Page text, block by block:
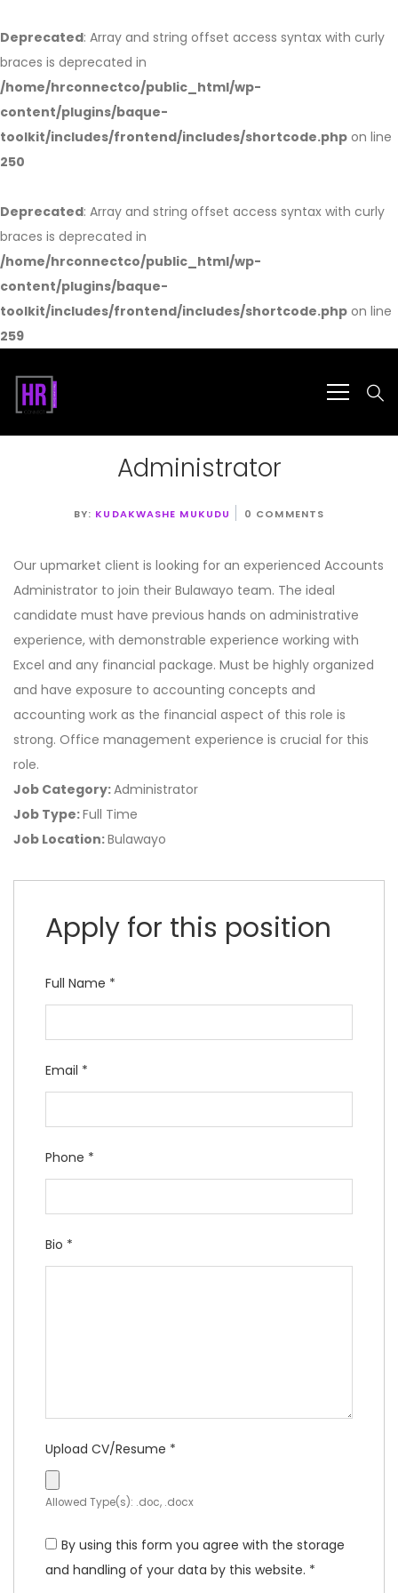
Deprecated: Array and string offset access syntax with curly
braces is deprecated in
/home/hrconnectco/public_html/wp-
content/plugins/baque-
toolkit/includes/frontend/includes/shortcode.php on line
250
Deprecated: Array and string offset access syntax with curly
braces is deprecated in
/home/hrconnectco/public_html/wp-
content/plugins/baque-
toolkit/includes/frontend/includes/shortcode.php on line
259
Administrator
BY: KUDAKWASHE MUKUDU 0 COMMENTS
Our upmarket client is looking for an experienced Accounts
Administrator to join their Bulawayo team. The ideal
candidate must have previous hands on administrative
experience, with demonstrable experience working with
Excel and any financial package. Must be highly organized
and have exposure to accounting concepts and
accounting work as the financial aspect of this role is
strong. Office management experience is crucial for this
role.
Job Category:Administrator
Job Type:Full Time
Job Location:Bulawayo
Apply for this position
Full Name *
Email *
Phone *
Bio *
Upload CV/Resume *
Allowed Type(s): .doc, .docx
By using this form you agree with the storage
and handling of your data by this website. *